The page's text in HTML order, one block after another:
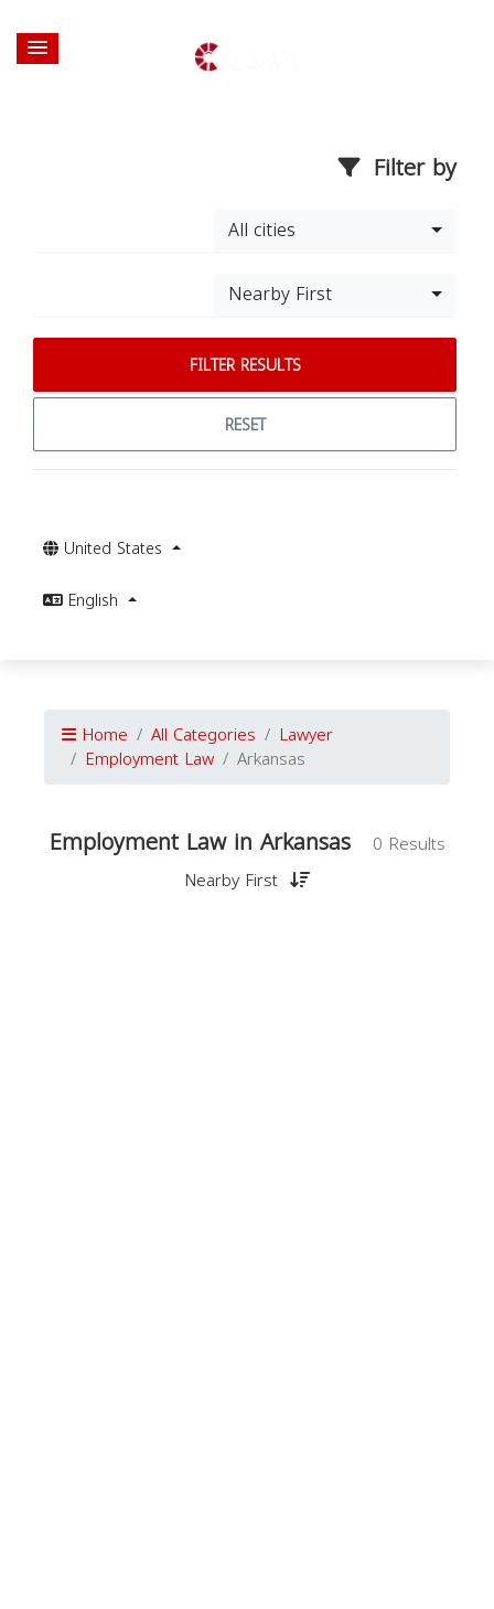
Filter by
All cities
Nearby First
FILTER RESULTS
RESET
United States
English
Home All Categories Lawyer
Employment Law Arkansas
Employment Law in Arkansas
0 Results
Nearby First